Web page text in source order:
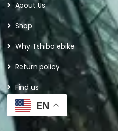
About Us
Shop
Why Tshibo ebike
Return policy
Find us
EN